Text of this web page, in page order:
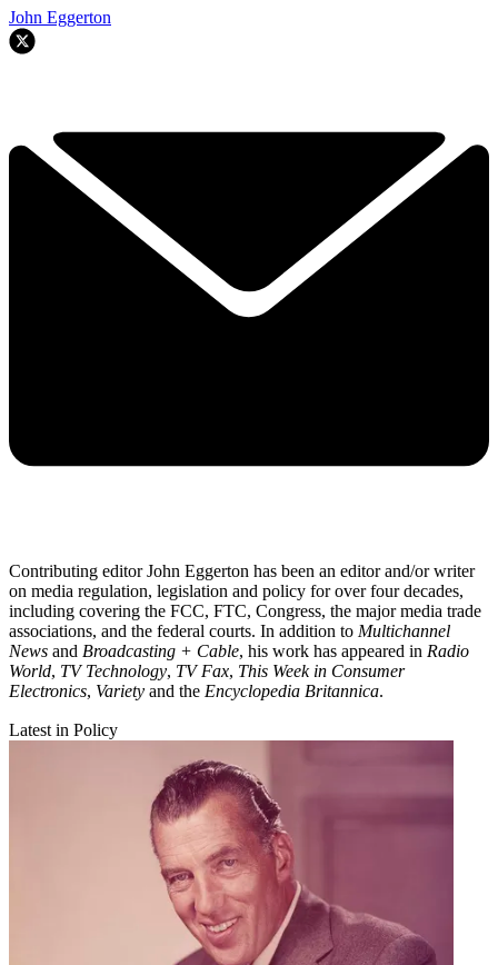
John Eggerton
Contributing editor John Eggerton has been an editor and/or writer
on media regulation, legislation and policy for over four decades,
including covering the FCC, FTC, Congress, the major media trade
associations, and the federal courts. In addition to Multichannel
News and Broadcasting + Cable, his work has appeared in Radio
World, TV Technology, TV Fax, This Week in Consumer
Electronics, Variety and the Encyclopedia Britannica.
Latest in Policy